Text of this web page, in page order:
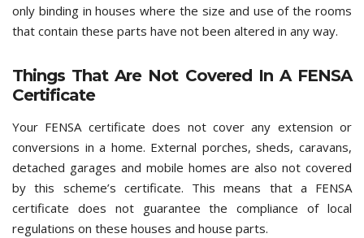
only binding in houses where the size and use of the rooms
that contain these parts have not been altered in any way.
Things That Are Not Covered In A FENSA
Certificate
Your FENSA certificate does not cover any extension or
conversions in a home. External porches, sheds, caravans,
detached garages and mobile homes are also not covered
by this scheme’s certificate. This means that a FENSA
certificate does not guarantee the compliance of local
regulations on these houses and house parts.